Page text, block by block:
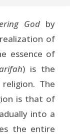
God by
of
essence of
) is the
The
is that of
into a
the entire